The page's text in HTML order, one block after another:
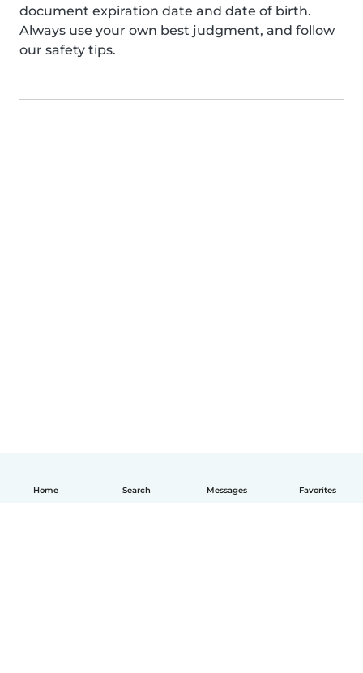
Home Search Messages Favorites
document expiration date and date of birth.
Always use your own best judgment, and follow
our safety tips.